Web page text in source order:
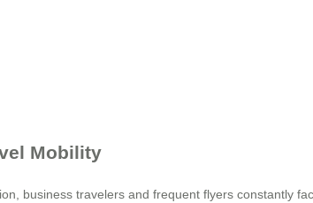
Mobility
business travelers and frequent flyers constantly